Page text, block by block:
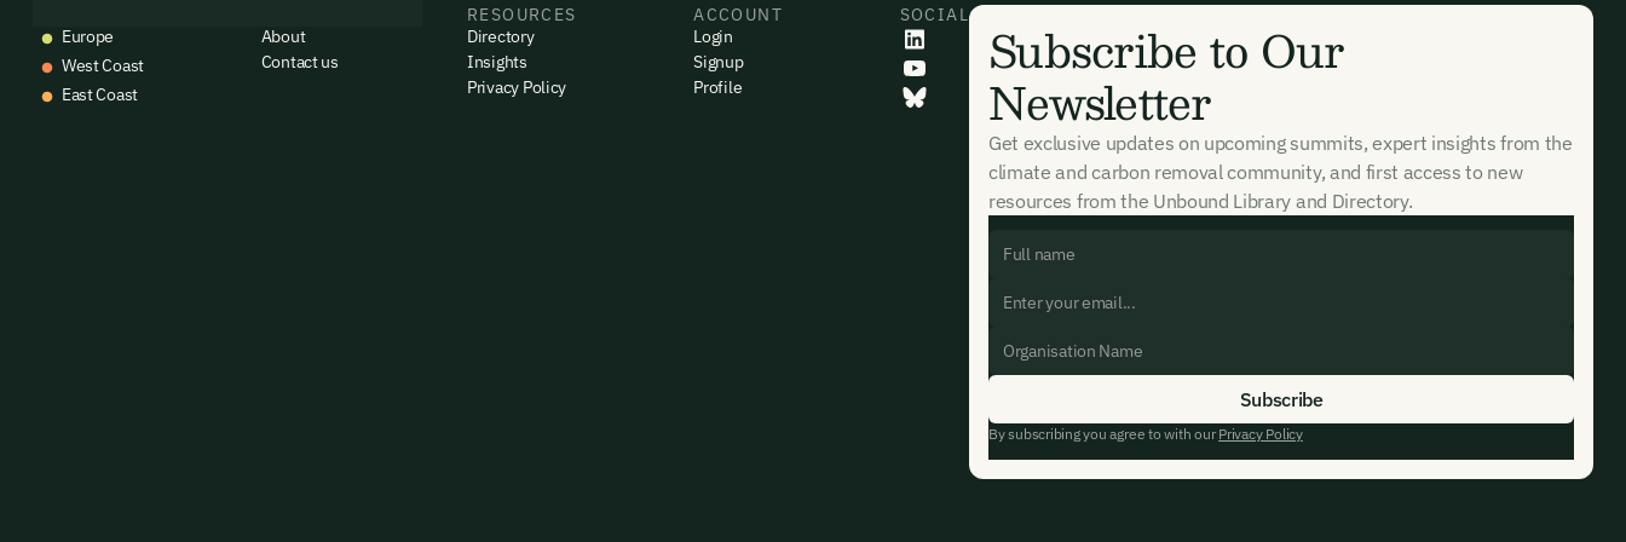
emails. For more details see ourPrivacy Policy.
Already have an account?Login here
Europe
West Coast
East Coast
About
Contact us
RESOURCES
Directory
Insights
Privacy Policy
ACCOUNT
Login
Signup
Profile
SOCIAL Subscribe to Our
Newsletter
Get exclusive updates on upcoming summits, expert insights from the
climate and carbon removal community, and first access to new
resources from the Unbound Library and Directory.
By subscribing you agree to with ourPrivacy Policy